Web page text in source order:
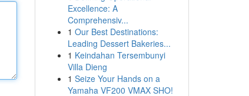
Excellence: A
Comprehensiv...
1 Our Best Destinations:
Leading Dessert Bakeries...
1 Keindahan Tersembunyi
Villa Dieng
1 Seize Your Hands on a
Yamaha VF200 VMAX SHO!